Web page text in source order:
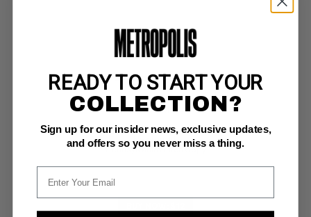
STAR HUNTERS #1
DC VF/NM: 9.0
foxing,bc
Pennsylvania Dutch Copy
READY TO START YOUR
COLLECTION?
Sign up for our insider news, exclusive updates,
and offers so you never miss a thing.